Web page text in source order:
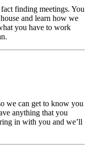
finding meetings. You
and learn how we
you have to work
we can get to know you
anything that you
in with you and we’ll